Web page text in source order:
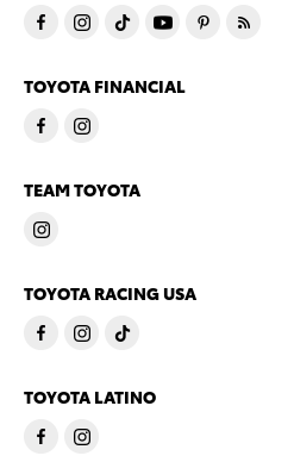
TOYOTA FINANCIAL
TEAM TOYOTA
TOYOTA RACING USA
TOYOTA LATINO